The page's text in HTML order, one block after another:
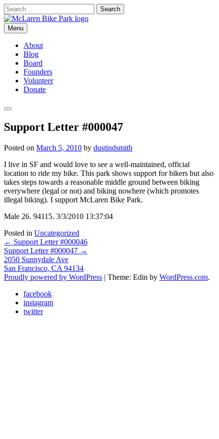
Skip
to
content
Search
for:
McLaren Bike Park
San Francisco's First Bike Park
Menu
About
Blog
Board
Founders
Volunteer
Donate
Search
Support Letter #000047
Posted on March 5, 2010 by dustindsmith
I live in SF and would love to see a well-maintained, official
location to ride my bike. This park shows support for bikers but also
takes steps towards a reasonable middle ground between biking
everywhere (legal or not) and biking nowhere (which promotes
illegal biking). I support McLaren Bike Park.
Male 26. 94115. 3/3/2010 13:37:04
Posted in Uncategorized
Post
navigation
← Support Letter #000046
Support Letter #000047 →
2050 Sunnydale Ave
San Francisco, CA 94134
Proudly powered by WordPress | Theme: Edin by WordPress.com.
facebook
instagram
twitter